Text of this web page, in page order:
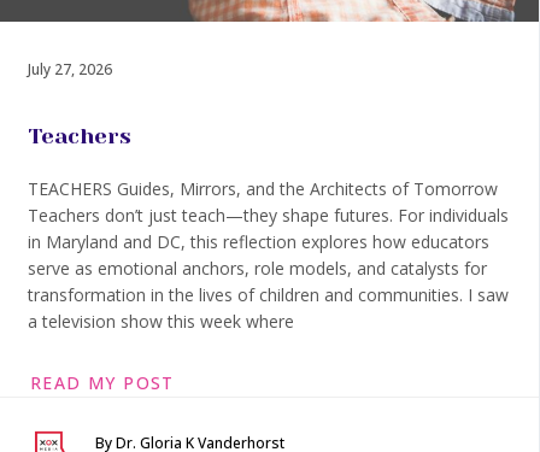
July 27, 2026
Teachers
TEACHERS Guides, Mirrors, and the Architects of Tomorrow
Teachers don’t just teach—they shape futures. For individuals
in Maryland and DC, this reflection explores how educators
serve as emotional anchors, role models, and catalysts for
transformation in the lives of children and communities. I saw
a television show this week where
READ MY POST
By Dr. Gloria K Vanderhorst